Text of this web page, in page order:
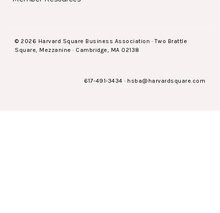
© 2026 Harvard Square Business Association · Two Brattle
Square, Mezzanine · Cambridge, MA 02138
617-491-3434 · hsba@harvardsquare.com